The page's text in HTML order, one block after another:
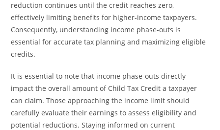
reduction continues until the credit reaches zero,
effectively limiting benefits for higher-income taxpayers.
Consequently, understanding income phase-outs is
essential for accurate tax planning and maximizing eligible
credits.
It is essential to note that income phase-outs directly
impact the overall amount of Child Tax Credit a taxpayer
can claim. Those approaching the income limit should
carefully evaluate their earnings to assess eligibility and
potential reductions. Staying informed on current